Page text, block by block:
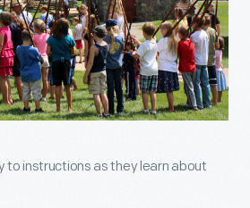
to instructions as they learn about